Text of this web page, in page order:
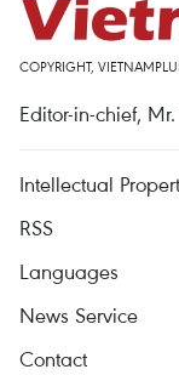
COPYRIGHT,
Editor-in-chief,
Intellectual
RSS
Languages
News Service
Contact